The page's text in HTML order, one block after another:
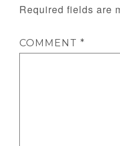
Required fields are
COMMENT*